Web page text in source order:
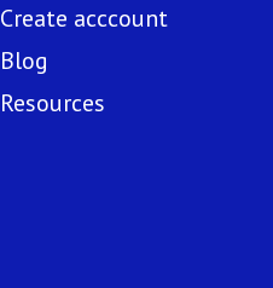
Create acccount
Blog
Resources